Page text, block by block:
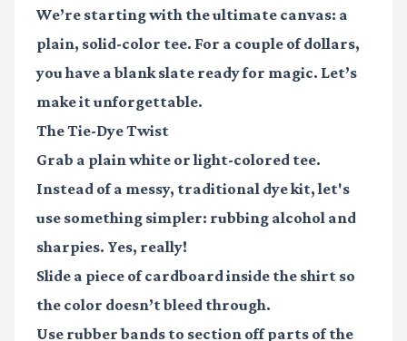
We’re starting with the ultimate canvas: a
plain, solid-color tee. For a couple of dollars,
you have a blank slate ready for magic. Let’s
make it unforgettable.
The Tie-Dye Twist
Grab a plain white or light-colored tee.
Instead of a messy, traditional dye kit, let's
use something simpler: rubbing alcohol and
sharpies. Yes, really!
Slide a piece of cardboard inside the shirt so
the color doesn’t bleed through.
Use rubber bands to section off parts of the